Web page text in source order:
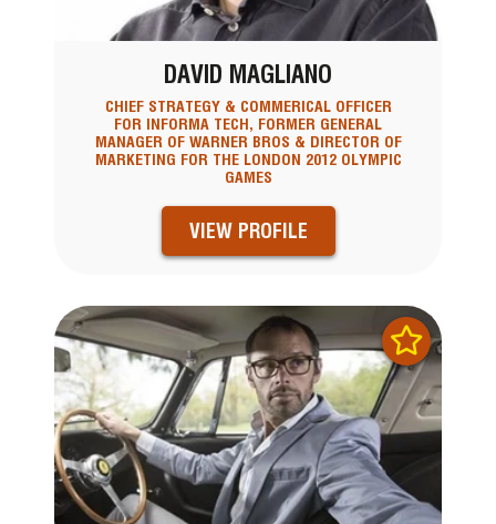
DAVID MAGLIANO
CHIEF STRATEGY & COMMERICAL OFFICER
FOR INFORMA TECH, FORMER GENERAL
MANAGER OF WARNER BROS & DIRECTOR OF
MARKETING FOR THE LONDON 2012 OLYMPIC
GAMES
VIEW PROFILE